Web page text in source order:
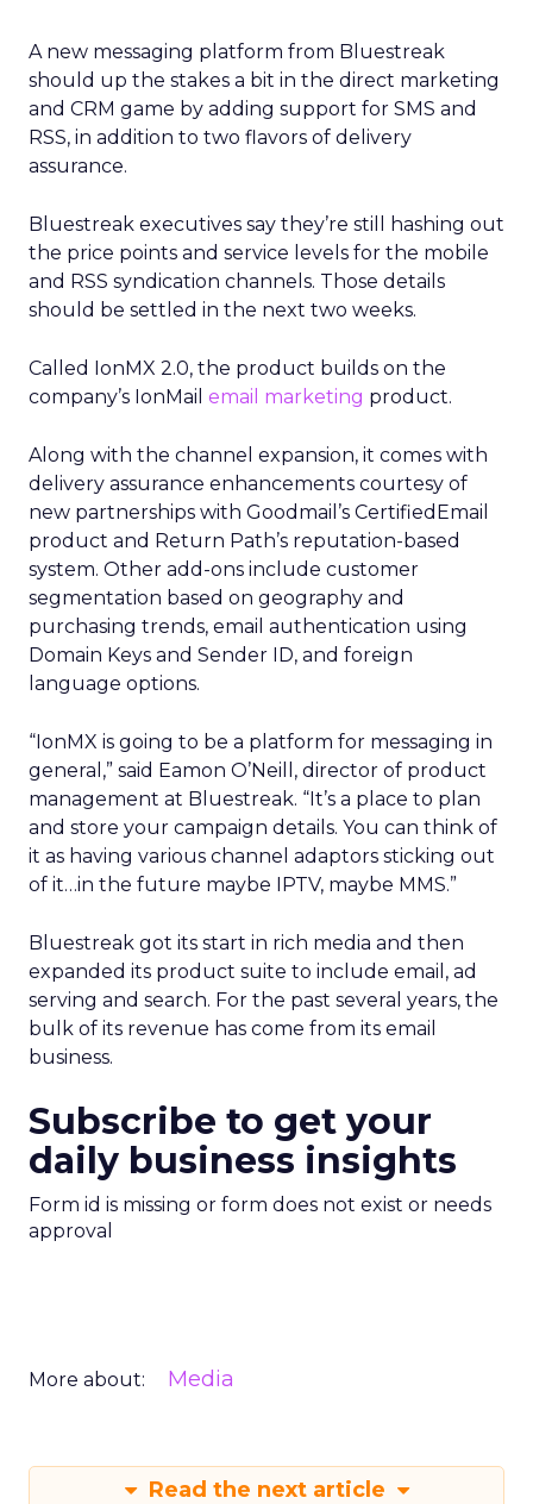
A new messaging platform from Bluestreak
should up the stakes a bit in the direct marketing
and CRM game by adding support for SMS and
RSS, in addition to two flavors of delivery
assurance.
Bluestreak executives say they’re still hashing out
the price points and service levels for the mobile
and RSS syndication channels. Those details
should be settled in the next two weeks.
Called IonMX 2.0, the product builds on the
company’s IonMail email marketing product.
Along with the channel expansion, it comes with
delivery assurance enhancements courtesy of
new partnerships with Goodmail’s CertifiedEmail
product and Return Path’s reputation-based
system. Other add-ons include customer
segmentation based on geography and
purchasing trends, email authentication using
Domain Keys and Sender ID, and foreign
language options.
“IonMX is going to be a platform for messaging in
general,” said Eamon O’Neill, director of product
management at Bluestreak. “It’s a place to plan
and store your campaign details. You can think of
it as having various channel adaptors sticking out
of it…in the future maybe IPTV, maybe MMS.”
Bluestreak got its start in rich media and then
expanded its product suite to include email, ad
serving and search. For the past several years, the
bulk of its revenue has come from its email
business.
Subscribe to get your
daily business insights
Form id is missing or form does not exist or needs
approval
More about: Media
Read the next article